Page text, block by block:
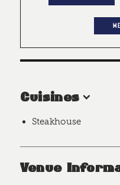
Cuisines
Steakhouse
Venue